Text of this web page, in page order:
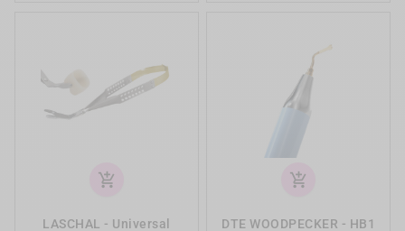
add_shopping_cart
LASCHAL - Universal
add_shopping_cart
DTE WOODPECKER - HB1